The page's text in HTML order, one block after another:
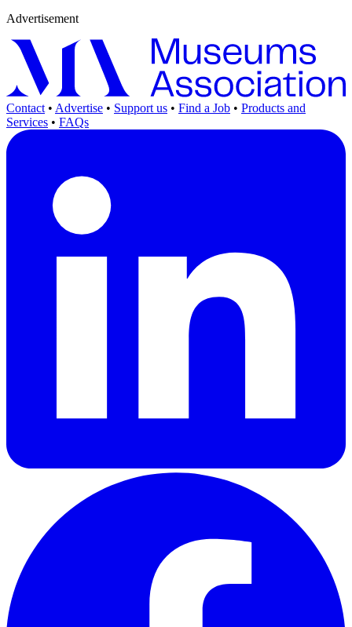
Advertisement
Contact • Advertise • Support us • Find a Job • Products and
Services • FAQs